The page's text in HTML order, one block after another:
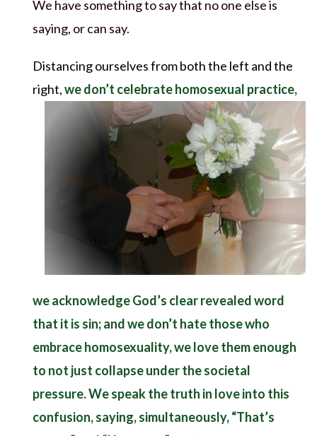
We have something to say that no one else is
saying, or can say.
Distancing ourselves from both the left and the
right,we don’t celebratehomosexual practice,
we acknowledge God’s clear revealed word
that it is sin; and we don’t hate those who
embrace homosexuality, we love them enough
to not just collapse under the societal
pressure. We speak the truth in love into this
confusion, saying, simultaneously, “That’s